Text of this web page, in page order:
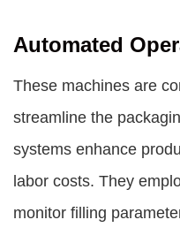
Automated
These machines are
streamline the
systems enhance
labor costs. They
monitor filling